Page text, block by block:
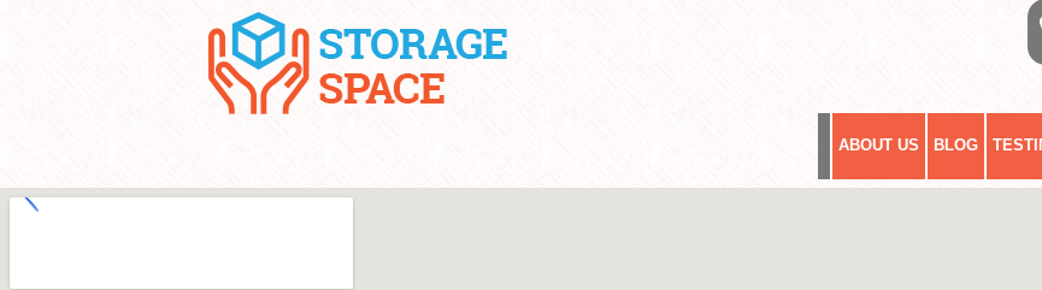
ABOUT US BLOG